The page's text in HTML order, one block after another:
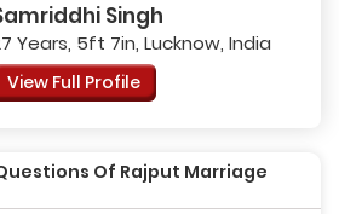
Singh
Years, 5ft 7in, Lucknow, India
View Full Profile
Of Rajput Marriage